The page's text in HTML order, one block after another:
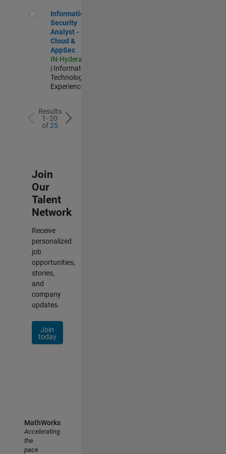
Information Security Analyst - Cloud & AppSec
Information
Security
Analyst -
Cloud &
AppSec
IN-Hyderabad
| Information
Technology |
Experienced
Results
1- 20
of25
Join
Our
Talent
Network
Receive
personalized
job
opportunities,
stories,
and
company
updates.
Join
today
MathWorks
Accelerating
the
pace